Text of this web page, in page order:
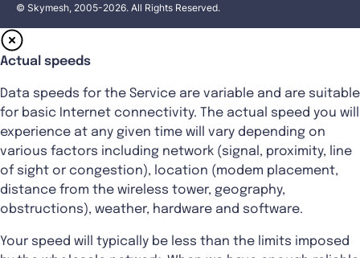
© Skymesh, 2005-2026. All Rights Reserved.
Actual speeds
Data speeds for the Service are variable and are suitable
for basic Internet connectivity. The actual speed you will
experience at any given time will vary depending on
various factors including network (signal, proximity, line
of sight or congestion), location (modem placement,
distance from the wireless tower, geography,
obstructions), weather, hardware and software.
Your speed will typically be less than the limits imposed